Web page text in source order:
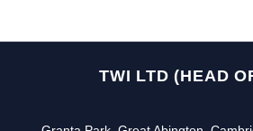
TWI LTD (HEAD